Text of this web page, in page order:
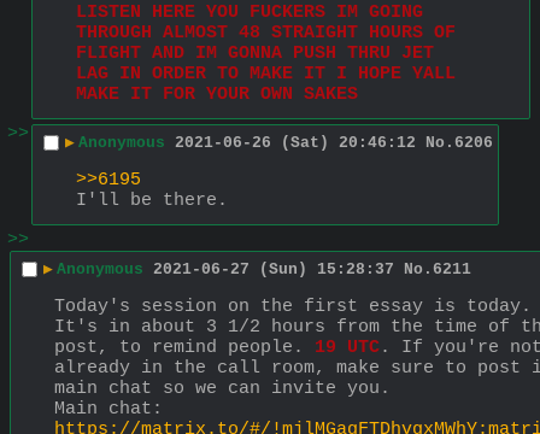
LISTEN HERE YOU FUCKERS IM GOING
THROUGH ALMOST 48 STRAIGHT HOURS OF
FLIGHT AND IM GONNA PUSH THRU JET
LAG IN ORDER TO MAKE IT I HOPE YALL
MAKE IT FOR YOUR OWN SAKES
>>
▶ Anonymous 2021-06-26 (Sat) 20:46:12 No. 6206
>>6195
I'll be there.
>>
▶ Anonymous 2021-06-27 (Sun) 15:28:37 No. 6211
Today's session on the first essay is today.
It's in about 3 1/2 hours from the time of
post, to remind people. 19 UTC. If you're
already in the call room, make sure to post
main chat so we can invite you.
https://matrix.to/#/